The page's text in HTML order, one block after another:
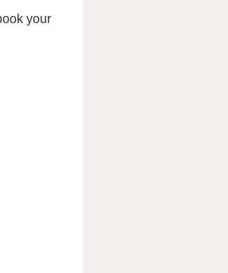
your